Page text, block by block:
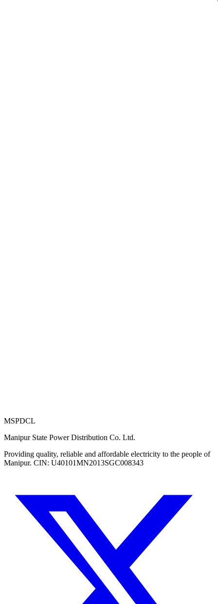
MSPDCL
Manipur State Power Distribution Co. Ltd.
Providing quality, reliable and affordable electricity to the people of
Manipur. CIN: U40101MN2013SGC008343